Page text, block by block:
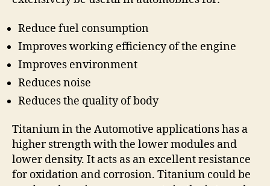
Reduce fuel consumption
Improves working efficiency of the engine
Improves environment
Reduces noise
Reduces the quality of body
Titanium in the Automotive applications has a
higher strength with the lower modules and
lower density. It acts as an excellent resistance
for oxidation and corrosion. Titanium could be